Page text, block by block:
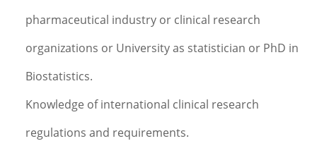
pharmaceutical industry or clinical research
organizations or University as statistician or PhD in
Biostatistics.
Knowledge of international clinical research
regulations and requirements.